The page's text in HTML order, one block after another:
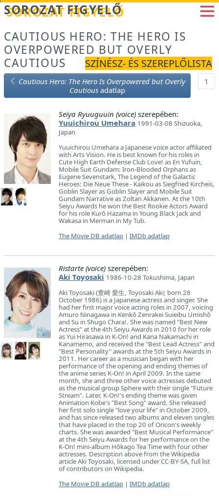
Betöltés...
SOROZAT FIGYELŐ
CAUTIOUS HERO: THE HERO IS
OVERPOWERED BUT OVERLY
CAUTIOUS
SZÍNÉSZ- ÉS SZEREPLŐLISTA
Cautious Hero: The Hero Is Overpowered but Overly
Cautious adatlap
1
Seiya Ryuuguuin (voice) szerepében:
Yuuichirou Umehara 1991-03-08 Shizuoka,
Japan
Yuuichirou Umehara a Japanese voice actor affiliated
with Arts Vision. He is best known for his roles in
Cute High Earth Defense Club Love! as En Yufuin,
Mobile Suit Gundam: Iron-Blooded Orphans as
Eugene Sevenstark, The Legend of the Galactic
Heroes: Die Neue These - Kaikou as Siegfried Kircheis,
Goblin Slayer as Goblin Slayer and Mobile Suit
Gundam Narrative as Zoltan Akkanen. At the 10th
Seiyu Awards he won the Best Rookie Actors Award
for his role Kurō Hazama in Young Black Jack and
Wakasa in Merman in My Tub.
The Movie DB adatlap | IMDb adatlap
Ristarte (voice) szerepében:
Aki Toyosaki 1986-10-28 Tokushima, Japan
Aki Toyosaki (豊崎 愛生, Toyosaki Aki; born 28
October 1986) is a Japanese actress and singer. She
had her first major voice acting roles in 2007, voicing
Amuro Ninagawa in Kenkō Zenrakei Suieibu Umishō
and Su in Shugo Chara!. She was named "Best New
Actress" at the 4th Seiyu Awards in 2010 for her role
as Yui Hirasawa in K-On! and Kana Nakamachi in
Kanamemo, and received the "Best Lead Actress" and
"Best Personality" awards at the 5th Seiyu Awards in
2011. Her career as a musician began with her
performance of the opening and ending themes of
the anime series K-On! in April 2009. In the same
month, she and three other voice actresses debuted
as the musical group Sphere with their single "Future
Stream". Later, K-On!'s ending theme was given
Animation Kobe's "Best Song" award. She released
her first solo single "love your life" in October 2009,
and has since released two albums and eleven singles
that have placed in the top 20 of Oricon's weekly
charts. She was awarded "Best Musical Performance"
at the 4th Seiyu Awards for her performance on the
K-On! mini-album Hōkago Tea Time with four other
actresses. Description above from the Wikipedia
article Aki Toyosaki, licensed under CC-BY-SA, full list
of contributors on Wikipedia.
The Movie DB adatlap | IMDb adatlap